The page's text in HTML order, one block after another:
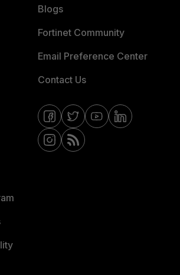
Blogs
Fortinet Community
Email Preference Center
Contact Us